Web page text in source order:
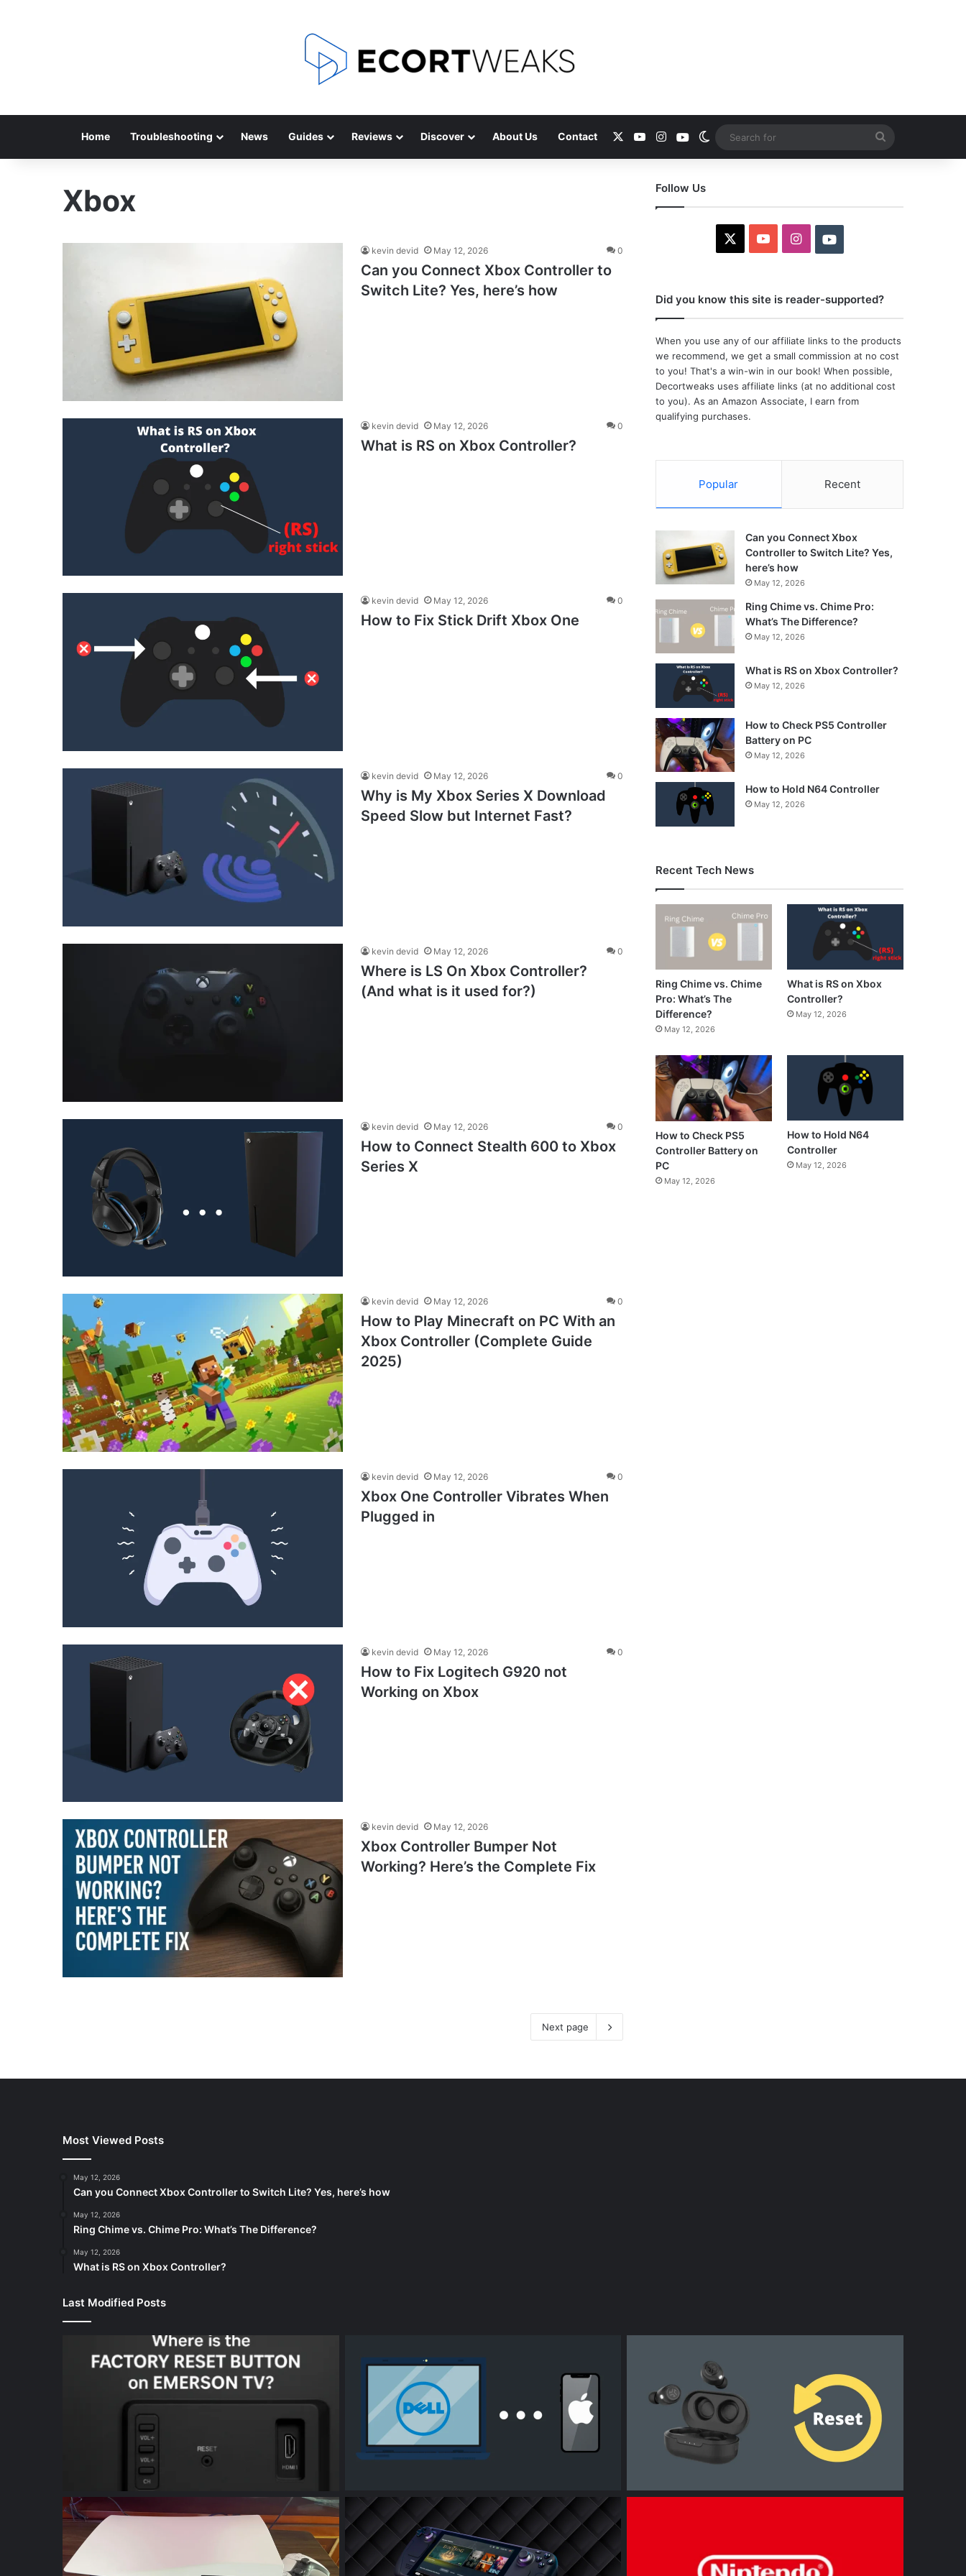
Home Troubleshooting News Guides Reviews Discover About Us Contact YouTubeInstagramYoutubeSwitch skin
for
Xbox
kevin devid May 12, 2026 0
Can you Connect Xbox Controller to
Switch Lite? Yes, here’s how
kevin devid May 12, 2026 0
What is RS on Xbox Controller?
kevin devid May 12, 2026 0
How to Fix Stick Drift Xbox One
kevin devid May 12, 2026 0
Why is My Xbox Series X Download
Speed Slow but Internet Fast?
kevin devid May 12, 2026 0
Where is LS On Xbox Controller?
(And what is it used for?)
kevin devid May 12, 2026 0
How to Connect Stealth 600 to Xbox
Series X
kevin devid May 12, 2026 0
How to Play Minecraft on PC With an
Xbox Controller (Complete Guide
2025)
kevin devid May 12, 2026 0
Xbox One Controller Vibrates When
Plugged in
kevin devid May 12, 2026 0
How to Fix Logitech G920 not
Working on Xbox
kevin devid May 12, 2026
Xbox Controller Bumper Not
Working? Here’s the Complete Fix
Next page
Follow Us
YouTubeInstagramYoutube
Did you know this site is reader-supported?
When you use any of our affiliate links to the products
we recommend, we get a small commission at no cost
to you! That's a win-win in our book! When possible,
Decortweaks uses affiliate links (at no additional cost
to you). As an Amazon Associate, I earn from
qualifying purchases.
Popular Recent
Can you Connect Xbox
Controller to Switch Lite? Yes,
here’s how
May 12, 2026
Ring Chime vs. Chime Pro:
What’s The Difference?
May 12, 2026
What is RS on Xbox Controller?
May 12, 2026
How to Check PS5 Controller
Battery on PC
May 12, 2026
How to Hold N64 Controller
May 12, 2026
Recent Tech News
Ring Chime vs. Chime
Pro: What’s The
Difference?
May 12, 2026
What is RS on Xbox
Controller?
May 12, 2026
How to Check PS5
Controller Battery on
PC
May 12, 2026
How to Hold N64
Controller
May 12, 2026
Most Viewed Posts
May 12, 2026
Can you Connect Xbox Controller to Switch Lite? Yes, here’s how
May 12, 2026
Ring Chime vs. Chime Pro: What’s The Difference?
May 12, 2026
What is RS on Xbox Controller?
Last Modified Posts